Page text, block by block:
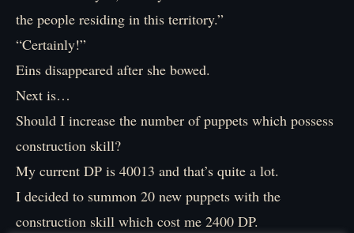
the people residing in this territory.”
“Certainly!”
Eins disappeared after she bowed.
Next is…
Should I increase the number of puppets which possess
construction skill?
My current DP is 40013 and that’s quite a lot.
I decided to summon 20 new puppets with the
construction skill which cost me 2400 DP.